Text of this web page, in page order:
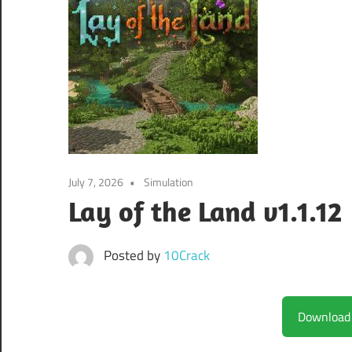
July 7, 2026 Simulation
Lay of the Land v1.1.12
Posted by 10Crack